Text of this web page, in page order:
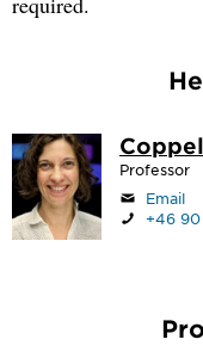
Professor
Email
+46